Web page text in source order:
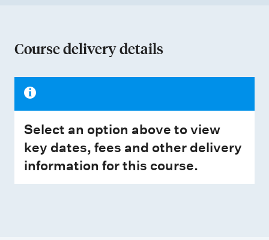
Course delivery details
Select an option above to view
key dates, fees and other delivery
information for this course.